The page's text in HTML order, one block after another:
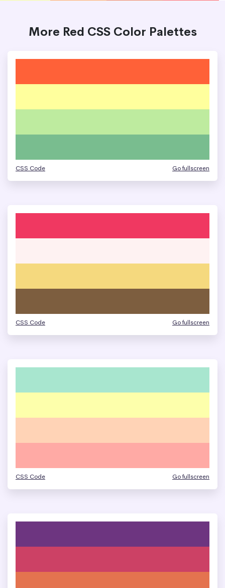
More Red CSS Color Palettes
CSS Code Go fullscreen
CSS Code Go fullscreen
CSS Code Go fullscreen